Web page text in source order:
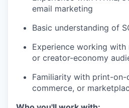
email marketing
Basic understanding of
Experience working with
or creator-economy
Familiarity with print-on-
commerce, or